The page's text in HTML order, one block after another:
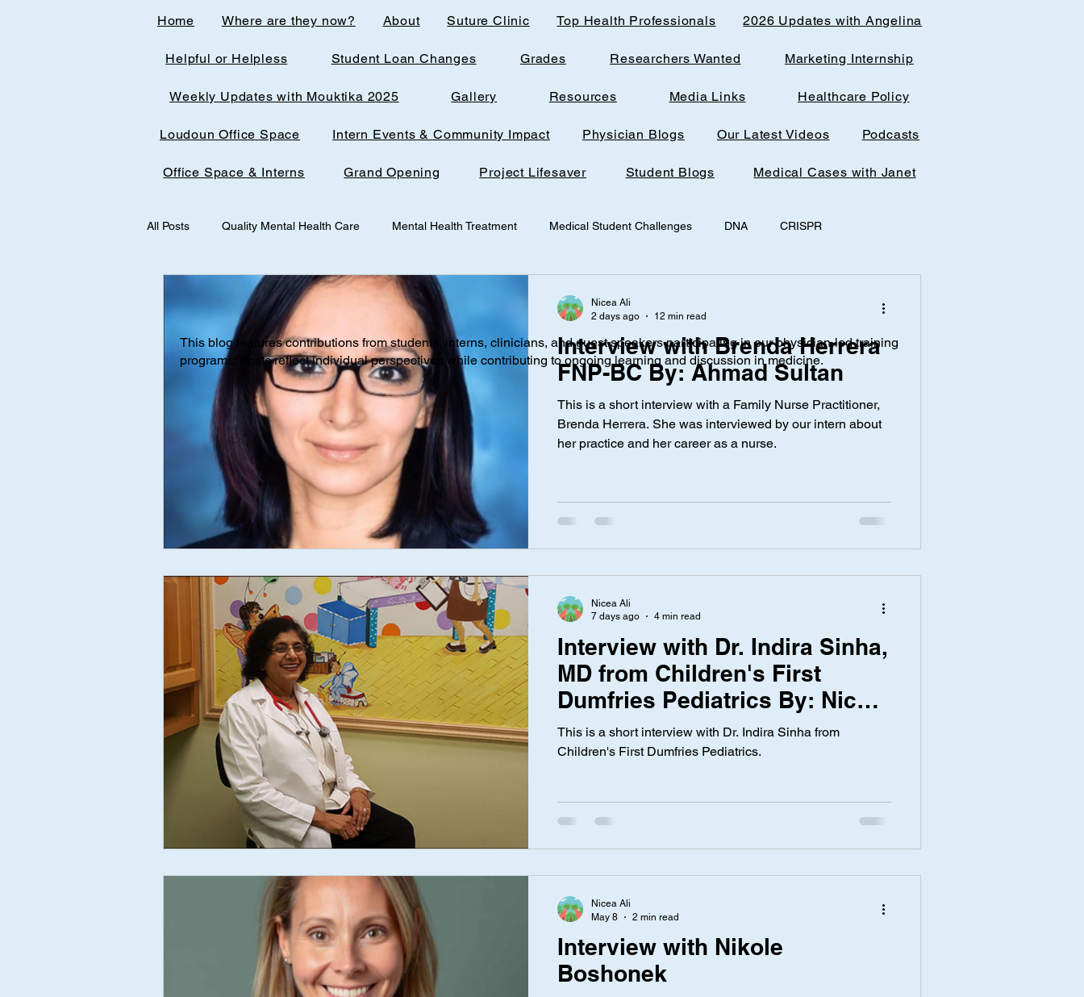
Home Where are they now? About Suture Clinic Top Health Professionals 2026 Updates with Angelina
Helpful or Helpless Student Loan Changes Grades Researchers Wanted Marketing Internship
Weekly Updates with Mouktika 2025 Gallery Resources Media Links Healthcare Policy
Loudoun Office Space Intern Events & Community Impact Physician Blogs Our Latest Videos Podcasts
Office Space & Interns Grand Opening Project Lifesaver Student Blogs Medical Cases with Janet
All Posts Quality Mental Health Care Mental Health Treatment Medical Student Challenges DNA CRISPR
medical technology medicalstudent Loudoun Office Space
Office Spaces & Interns Medicine Research Technology Infantile nutrition AI & Research
Interviews Interview Medical Investigation Maternal Health social media Privacy Screen Time
mental health AAP Independence Laws Gen Alpha
Interview with Brenda Herrera
FNP-BC By: Ahmad Sultan
This is a short interview with a Family Nurse Practitioner,
Brenda Herrera. She was interviewed by our intern about
her practice and her career as a nurse.
Nicea Ali
2 days ago
12 min read
Interview with Dr. Indira Sinha,
MD from Children's First
Dumfries Pediatrics By: Nicea
Ali
This is a short interview with Dr. Indira Sinha from
Children's First Dumfries Pediatrics.
Nicea Ali
7 days ago
4 min read
Interview with Nikole
Boshonek
Nicea Ali
May 8
2 min read
This blog features contributions from students, interns, clinicians, and guest speakers participating in our physician-led training
programs. Posts reflect individual perspectives while contributing to ongoing learning and discussion in medicine.